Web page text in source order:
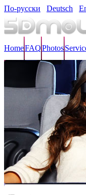
По-русски Deutsch
HomeFAQPhotos